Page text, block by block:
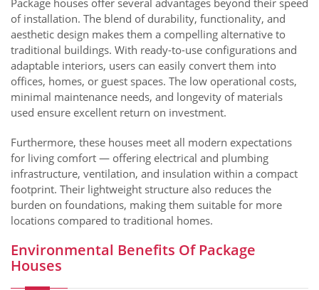
of installation. The blend of durability, functionality, and
aesthetic design makes them a compelling alternative to
traditional buildings. With ready-to-use configurations and
adaptable interiors, users can easily convert them into
offices, homes, or guest spaces. The low operational costs,
minimal maintenance needs, and longevity of materials
used ensure excellent return on investment.
Furthermore, these houses meet all modern expectations
for living comfort — offering electrical and plumbing
infrastructure, ventilation, and insulation within a compact
footprint. Their lightweight structure also reduces the
burden on foundations, making them suitable for more
locations compared to traditional homes.
Environmental Benefits Of Package
Houses